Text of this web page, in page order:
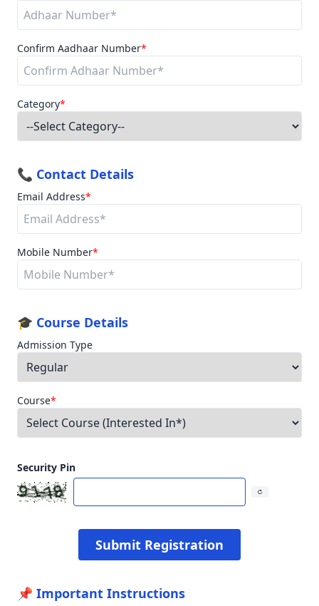
Confirm Aadhaar Number*
Category*
📞 Contact Details
Email Address*
Mobile Number*
🎓 Course Details
Admission Type
Course*
Security Pin
📌 Important Instructions